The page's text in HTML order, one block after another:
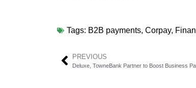
Tags: B2B payments, Corpay,
PREVIOUS
Deluxe, TowneBank Partner to Boost Business